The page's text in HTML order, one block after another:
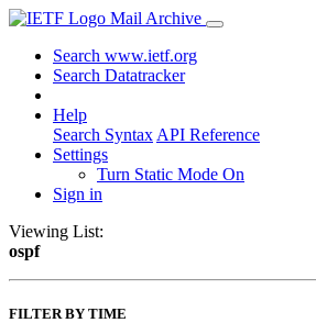
Mail Archive
Search www.ietf.org
Search Datatracker
Help
Search Syntax API Reference
Settings
Turn Static Mode On
Sign in
Viewing List:
ospf
FILTER BY TIME